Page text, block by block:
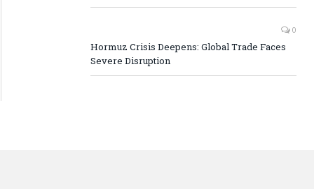
0
Hormuz Crisis Deepens: Global Trade Faces
Severe Disruption